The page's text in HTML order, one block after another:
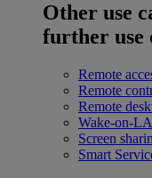
Other use
further use
Remote
Remote
Remote
Wake-on-
Screen
Smart